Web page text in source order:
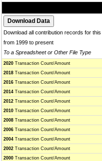
Download all contribution records for
from 1999 to present
To a Spreadsheet or Other File Type
2020 Transaction Count/Amount
2018 Transaction Count/Amount
2016 Transaction Count/Amount
2014 Transaction Count/Amount
2012 Transaction Count/Amount
2010 Transaction Count/Amount
2008 Transaction Count/Amount
2006 Transaction Count/Amount
2004 Transaction Count/Amount
2002 Transaction Count/Amount
2000 Transaction Count/Amount